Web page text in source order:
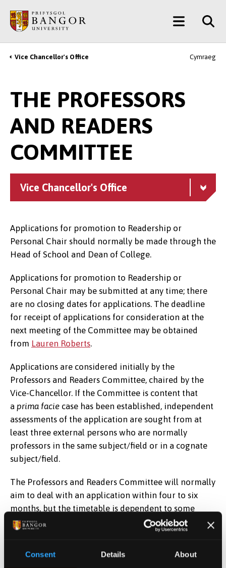
Consent Details About
main
content
Main
Menu
Breadcrumb
Vice Chancellor's Office Cymraeg
THE PROFESSORS
AND READERS
COMMITTEE
Vice Chancellor's Office
Applications for promotion to Readership or
Personal Chair should normally be made through the
Head of School and Dean of College.
Applications for promotion to Readership or
Personal Chair may be submitted at any time; there
are no closing dates for applications. The deadline
for receipt of applications for consideration at the
next meeting of the Committee may be obtained
from Lauren Roberts.
Applications are considered initially by the
Professors and Readers Committee, chaired by the
Vice-Chancellor. If the Committee is content that
a prima facie case has been established, independent
assessments of the application are sought from at
least three external persons who are normally
professors in the same subject/field or in a cognate
subject/field.
The Professors and Readers Committee will normally
aim to deal with an application within four to six
months, but the timetable is dependent to some
extent on the external assessors, and at times the
process can take longer. The Committee meets